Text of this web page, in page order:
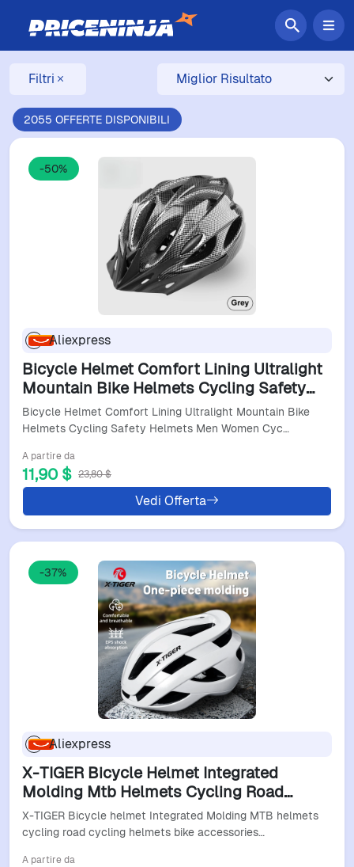
Filtri
2055 OFFERTE DISPONIBILI
-50%
Aliexpress
Bicycle Helmet Comfort Lining Ultralight
Mountain Bike Helmets Cycling Safety
Helmets Men Women Cycling Helmet
Gear
Bicycle Helmet Comfort Lining Ultralight Mountain Bike
Helmets Cycling Safety Helmets Men Women Cyc…
A partire da
11,90 $ 23,80 $
Vedi Offerta
-37%
Aliexpress
X-TIGER Bicycle Helmet Integrated
Molding Mtb Helmets Cycling Road
Cycling Helmets Bike Accessories Men
Women Bike Helmet
X-TIGER Bicycle helmet Integrated Molding MTB helmets
cycling road cycling helmets bike accessories…
A partire da